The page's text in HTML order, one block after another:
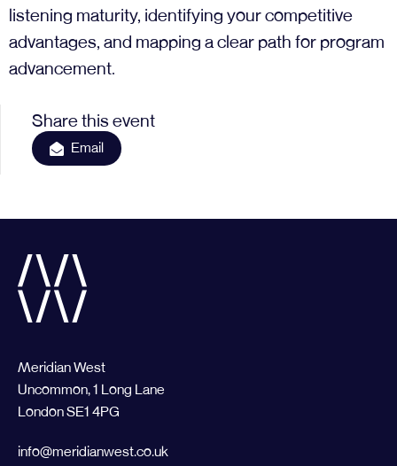
listening maturity, identifying your competitive
advantages, and mapping a clear path for program
advancement.
Share this event
Email
Meridian West
Uncommon, 1 Long Lane
London SE1 4PG
info@meridianwest.co.uk